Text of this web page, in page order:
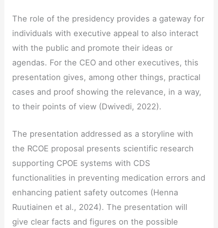
The role of the presidency provides a gateway for
individuals with executive appeal to also interact
with the public and promote their ideas or
agendas. For the CEO and other executives, this
presentation gives, among other things, practical
cases and proof showing the relevance, in a way,
to their points of view (Dwivedi, 2022).
The presentation addressed as a storyline with
the RCOE proposal presents scientific research
supporting CPOE systems with CDS
functionalities in preventing medication errors and
enhancing patient safety outcomes (Henna
Ruutiainen et al., 2024). The presentation will
give clear facts and figures on the possible